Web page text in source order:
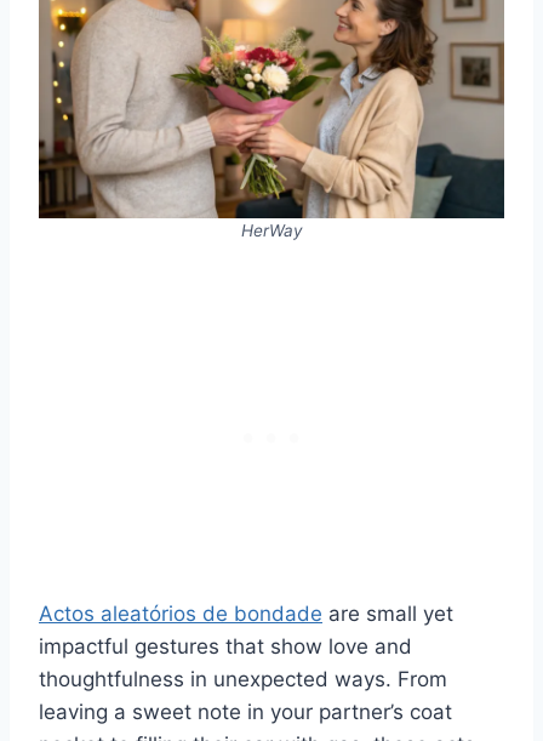
HerWay
Actos aleatórios de bondade are small yet
impactful gestures that show love and
thoughtfulness in unexpected ways. From
leaving a sweet note in your partner’s coat